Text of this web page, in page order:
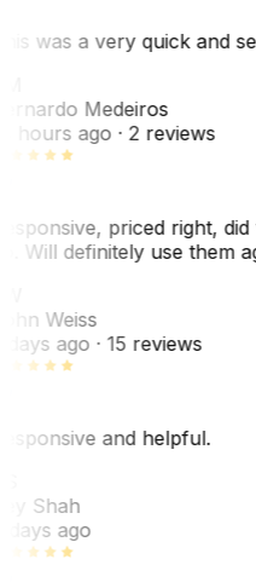
was a very quick and
Medeiros
hours ago· 2 reviews
priced right,
Will definitely use them
Weiss
ago· 15 reviews
and helpful.
Shah
days ago